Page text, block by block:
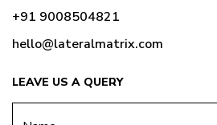
+91 9008504821
hello@lateralmatrix.com
LEAVE US A QUERY